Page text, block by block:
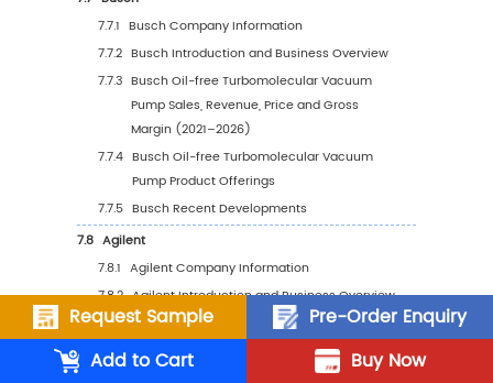
5.8.1 Middle East & Africa Oil-free
Turbomolecular Vacuum Pump Sales
2021–2032
5.8.2 Middle East & Africa Oil-free
Turbomolecular Vacuum Pump Sales
by Country (%), 2025 vs 2032
6Segmentation by Key Countries/Regions
6.1 Key Countries/Regions Oil-free
Vacuum Pump Sales Value Growth Trends,
2025 vs 2032
Request Sample
Pre-Order Enquiry
Add to Cart
Buy Now